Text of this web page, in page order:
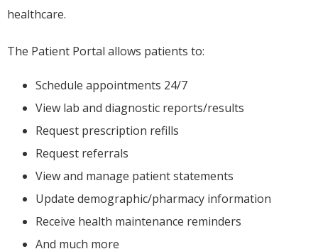
healthcare.
The Patient Portal allows patients to:
Schedule appointments 24/7
View lab and diagnostic reports/results
Request prescription refills
Request referrals
View and manage patient statements
Update demographic/pharmacy information
Receive health maintenance reminders
And much more